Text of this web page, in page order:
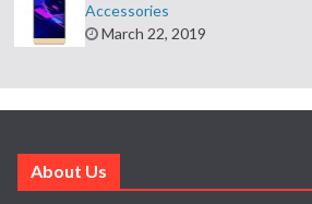
Accessories
March 22, 2019
About Us